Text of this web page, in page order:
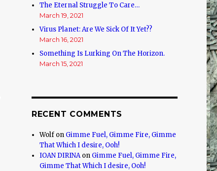
The Eternal Struggle To Care…
March 19, 2021
Virus Planet: Are We Sick Of It Yet??
March 16, 2021
Something Is Lurking On The Horizon.
March 15, 2021
RECENT COMMENTS
Wolf on Gimme Fuel, Gimme Fire, Gimme
That Which I desire, Ooh!
IOAN DIRINAon Gimme Fuel, Gimme Fire,
Gimme That Which I desire, Ooh!